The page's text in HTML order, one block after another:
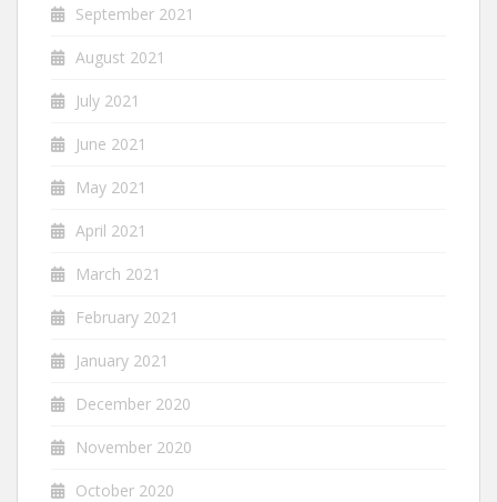
September 2021
August 2021
July 2021
June 2021
May 2021
April 2021
March 2021
February 2021
January 2021
December 2020
November 2020
October 2020